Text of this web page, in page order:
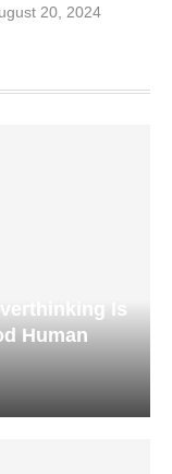
20, 2024
Is
Human